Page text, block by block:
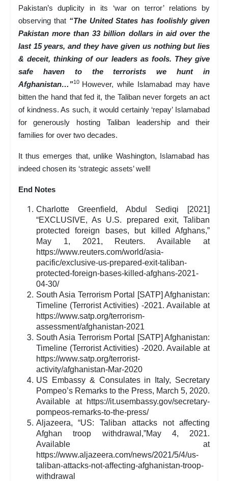
Pakistan’s duplicity in its ‘war on terror’ relations by
observing that “The United States has foolishly given
Pakistan more than 33 billion dollars in aid over the
last 15 years, and they have given us nothing but lies
& deceit, thinking of our leaders as fools. They give
safe haven to the terrorists we hunt in
Afghanistan…”10 However, while Islamabad may have
bitten the hand that fed it, the Taliban never forgets an act
of kindness. As such, it would certainly ‘repay’ Islamabad
for generously hosting Taliban leadership and their
families for over two decades.
It thus emerges that, unlike Washington, Islamabad has
indeed chosen its ‘strategic assets’ well!
End Notes
Charlotte Greenfield, Abdul Sediqi [2021]
“EXCLUSIVE, As U.S. prepared exit, Taliban
protected foreign bases, but killed Afghans,”
May 1, 2021, Reuters. Available at
https://www.reuters.com/world/asia-
pacific/exclusive-us-prepared-exit-taliban-
protected-foreign-bases-killed-afghans-2021-
04-30/
South Asia Terrorism Portal [SATP] Afghanistan:
Timeline (Terrorist Activities) -2021. Available at
https://www.satp.org/terrorism-
assessment/afghanistan-2021
South Asia Terrorism Portal [SATP] Afghanistan:
Timeline (Terrorist Activities) -2020. Available at
https://www.satp.org/terrorist-
activity/afghanistan-Mar-2020
US Embassy & Consulates in Italy, Secretary
Pompeo’s Remarks to the Press, March 5, 2020.
Available at https://it.usembassy.gov/secretary-
pompeos-remarks-to-the-press/
Aljazeera, “US: Taliban attacks not affecting
Afghan troop withdrawal,”May 4, 2021.
Available at
https://www.aljazeera.com/news/2021/5/4/us-
taliban-attacks-not-affecting-afghanistan-troop-
withdrawal